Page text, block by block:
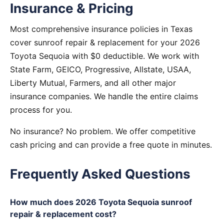
Insurance & Pricing
Most comprehensive insurance policies in Texas
cover sunroof repair & replacement for your 2026
Toyota Sequoia with $0 deductible. We work with
State Farm, GEICO, Progressive, Allstate, USAA,
Liberty Mutual, Farmers, and all other major
insurance companies. We handle the entire claims
process for you.
No insurance? No problem. We offer competitive
cash pricing and can provide a free quote in minutes.
Frequently Asked Questions
How much does 2026 Toyota Sequoia sunroof
repair & replacement cost?